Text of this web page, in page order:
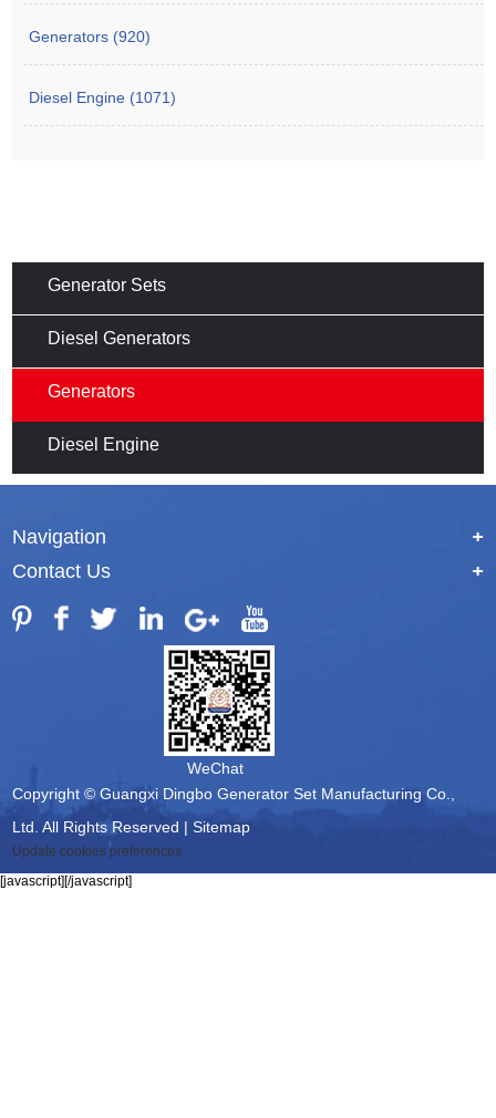
Generators (920)
Diesel Engine (1071)
Generator Sets
Diesel Generators
Generators
Diesel Engine
Navigation
+
Contact Us
+
WeChat
Copyright © Guangxi Dingbo Generator Set Manufacturing Co.,
Ltd. All Rights Reserved |Sitemap
Update cookies preferences
[javascript][/javascript]